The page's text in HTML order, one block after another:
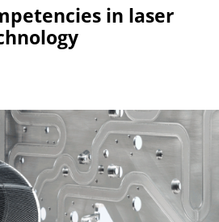
in laser